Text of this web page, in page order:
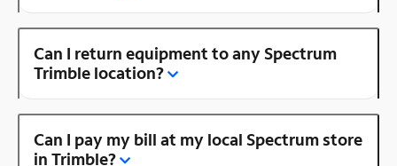
Can I return equipment to any Spectrum
Trimble location?
Can I pay my bill at my local Spectrum store
in Trimble?